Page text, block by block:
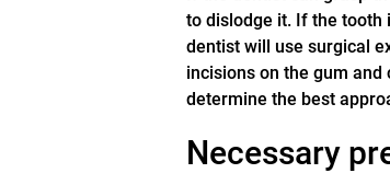
to dislodge it. If the tooth
dentist will use surgical
incisions on the gum
determine the best
Necessary